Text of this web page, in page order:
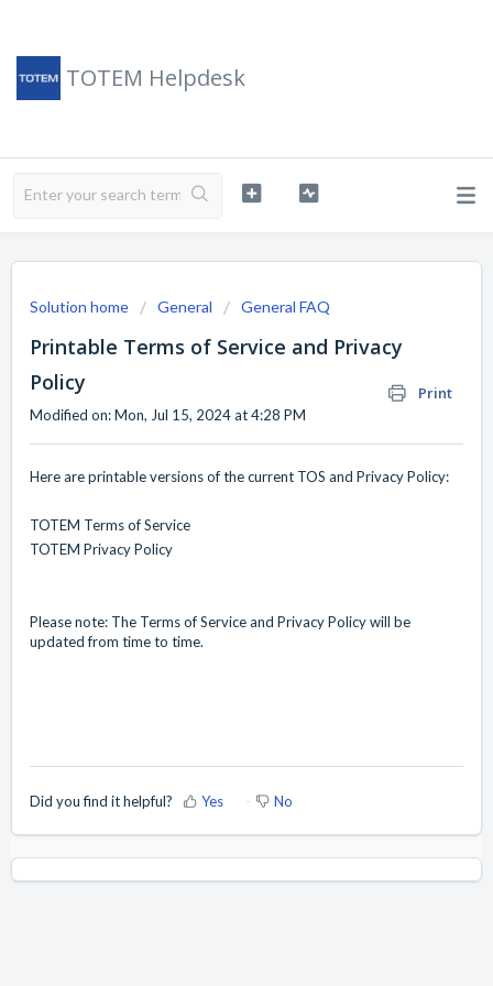
TOTEM Helpdesk
Solution home General General FAQ
Printable Terms of Service and Privacy
Policy
Print
Modified on: Mon, Jul 15, 2024 at 4:28 PM
Here are printable versions of the current TOS and Privacy Policy:
TOTEM Terms of Service
TOTEM Privacy Policy
Please note: The Terms of Service and Privacy Policy will be
updated from time to time.
Did you find it helpful? Yes No